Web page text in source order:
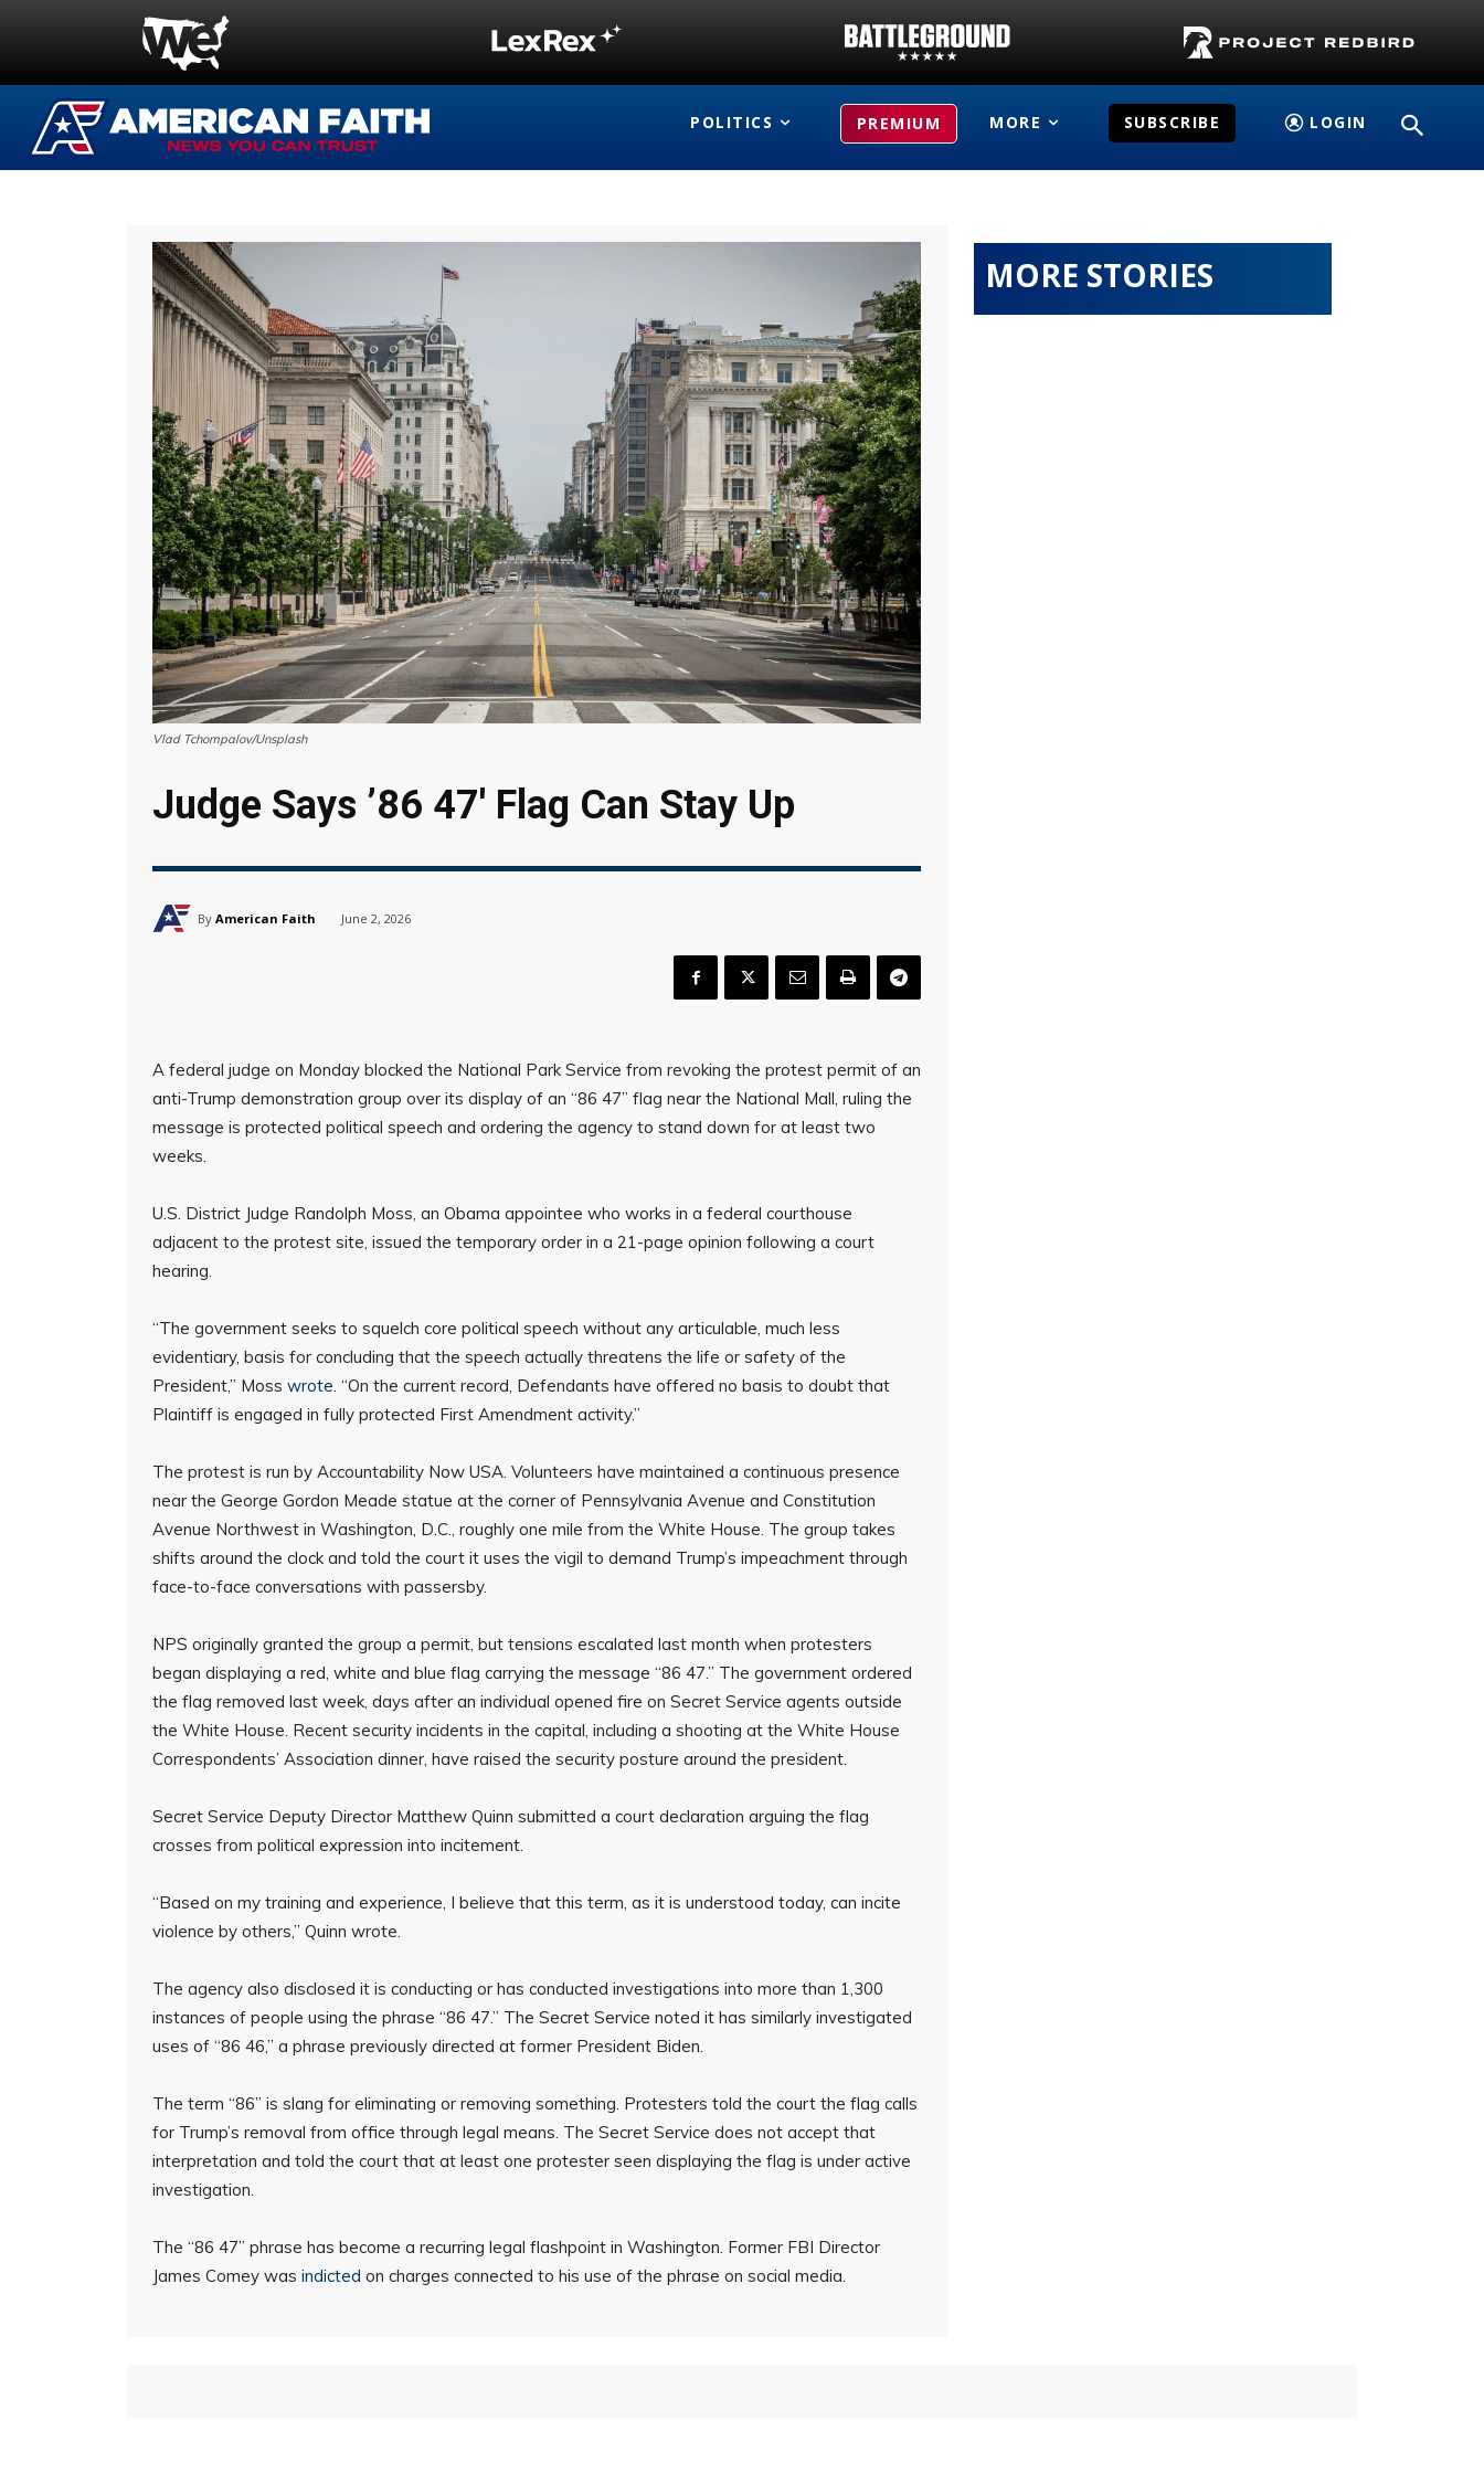
POLITICS PREMIUM MORE SUBSCRIBE LOGIN
Vlad Tchompalov/Unsplash
Judge Says ’86 47′ Flag Can Stay Up
By American Faith June 2, 2026
A federal judge on Monday blocked the National Park Service from revoking the protest permit of an
anti-Trump demonstration group over its display of an “86 47” flag near the National Mall, ruling the
message is protected political speech and ordering the agency to stand down for at least two
weeks.
U.S. District Judge Randolph Moss, an Obama appointee who works in a federal courthouse
adjacent to the protest site, issued the temporary order in a 21-page opinion following a court
hearing.
“The government seeks to squelch core political speech without any articulable, much less
evidentiary, basis for concluding that the speech actually threatens the life or safety of the
President,” Moss wrote. “On the current record, Defendants have offered no basis to doubt that
Plaintiff is engaged in fully protected First Amendment activity.”
The protest is run by Accountability Now USA. Volunteers have maintained a continuous presence
near the George Gordon Meade statue at the corner of Pennsylvania Avenue and Constitution
Avenue Northwest in Washington, D.C., roughly one mile from the White House. The group takes
shifts around the clock and told the court it uses the vigil to demand Trump’s impeachment through
face-to-face conversations with passersby.
NPS originally granted the group a permit, but tensions escalated last month when protesters
began displaying a red, white and blue flag carrying the message “86 47.” The government ordered
the flag removed last week, days after an individual opened fire on Secret Service agents outside
the White House. Recent security incidents in the capital, including a shooting at the White House
Correspondents’ Association dinner, have raised the security posture around the president.
Secret Service Deputy Director Matthew Quinn submitted a court declaration arguing the flag
crosses from political expression into incitement.
“Based on my training and experience, I believe that this term, as it is understood today, can incite
violence by others,” Quinn wrote.
The agency also disclosed it is conducting or has conducted investigations into more than 1,300
instances of people using the phrase “86 47.” The Secret Service noted it has similarly investigated
uses of “86 46,” a phrase previously directed at former President Biden.
The term “86” is slang for eliminating or removing something. Protesters told the court the flag calls
for Trump’s removal from office through legal means. The Secret Service does not accept that
interpretation and told the court that at least one protester seen displaying the flag is under active
investigation.
The “86 47” phrase has become a recurring legal flashpoint in Washington. Former FBI Director
James Comey was indicted on charges connected to his use of the phrase on social media.
MORE STORIES